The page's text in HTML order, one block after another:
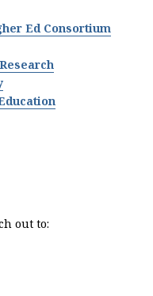
Ed Consortium
out to: